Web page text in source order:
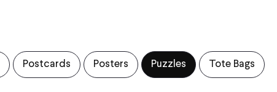
Postcards Posters Puzzles Tote Bags